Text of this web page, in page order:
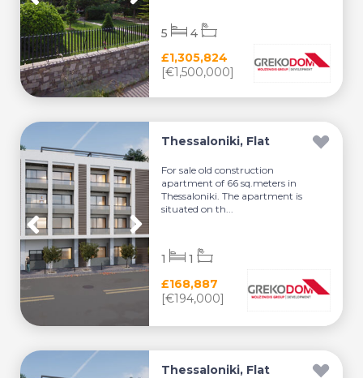
£1,305,824
[€1,500,000]
5 4
Thessaloniki, Flat
For sale old construction
apartment of 66 sq.meters in
Thessaloniki. The apartment is
situated on th...
£168,887
[€194,000]
1 1
Thessaloniki, Flat